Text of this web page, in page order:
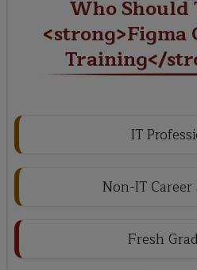
Who Should
Training</
IT
Non-IT
Fresh